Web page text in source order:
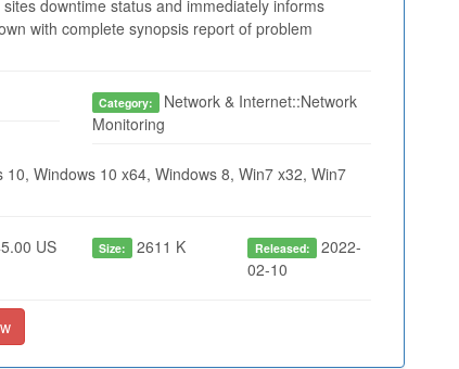
downtime status and immediately informs
with complete synopsis report of problem
Category:
Network & Internet::Network
Monitoring
Windows 10 x64, Windows 8, Win7 x32, Win7
US Size: 2611 K Released: 2022-
02-10